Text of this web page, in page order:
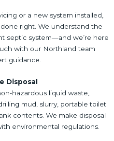
or a new system installed,
right. We understand the
septic system—and we’re here
with our Northland team
guidance.
Disposal
hazardous liquid waste,
mud, slurry, portable toilet
contents. We make disposal
environmental regulations.